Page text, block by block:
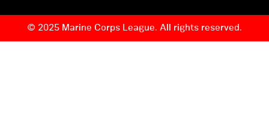
© 2025 Marine Corps League. All rights reserved.